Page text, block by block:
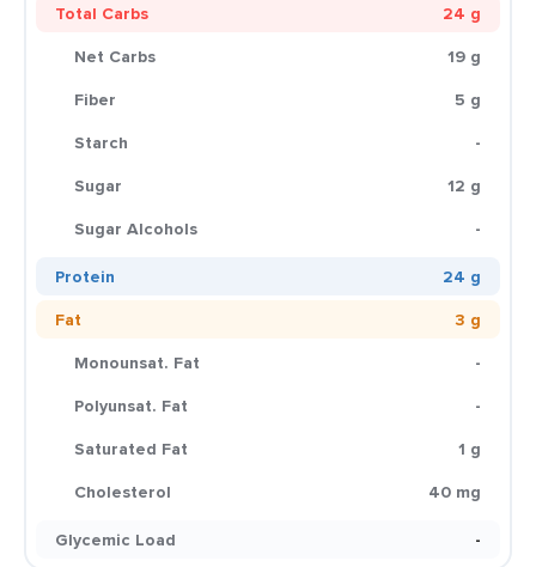
Total Carbs
24 g
Net Carbs
19 g
Fiber
5 g
Starch
-
Sugar
12 g
Sugar Alcohols
-
Protein
24 g
Fat
3 g
Monounsat. Fat
-
Polyunsat. Fat
-
Saturated Fat
1 g
Cholesterol
40 mg
Glycemic Load
-